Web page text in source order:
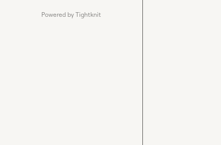
Powered by Tightknit